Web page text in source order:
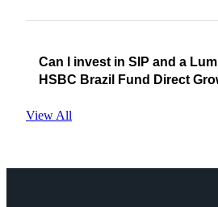
Can I invest in SIP and a
HSBC Brazil Fund Direct
View All